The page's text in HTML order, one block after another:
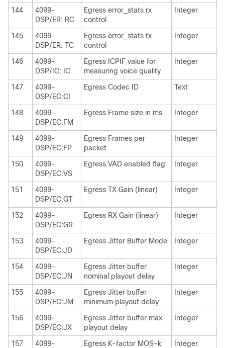
144
4099-
DSP/ER: RC
Egress error_stats rx
control
Integer
145
4099-
DSP/ER: TC
Egress error_stats tx
control
Integer
146
4099-
DSP/IC: IC
Egress ICPIF value for
measuring voice quality
Integer
147
4099-
DSP/EC:CI
Egress Codec ID Text
148
4099-
DSP/EC:FM
Egress Frame size in ms Integer
149
4099-
DSP/EC:FP
Egress Frames per
packet
Integer
150
4099-
DSP/EC:VS
Egress VAD enabled flag Integer
151
4099-
DSP/EC:GT
Egress TX Gain (linear) Integer
152
4099-
DSP/EC:GR
Egress RX Gain (linear) Integer
153
4099-
DSP/EC:JD
Egress Jitter Buffer Mode Integer
154
4099-
DSP/EC:JN
Egress Jitter buffer
nominal playout delay
Integer
155
4099-
DSP/EC:JM
Egress Jitter buffer
minimum playout delay
Integer
156
4099-
DSP/EC:JX
Egress Jitter buffer max
playout delay
Integer
157
4099-
Egress K-factor MOS-k
Integer